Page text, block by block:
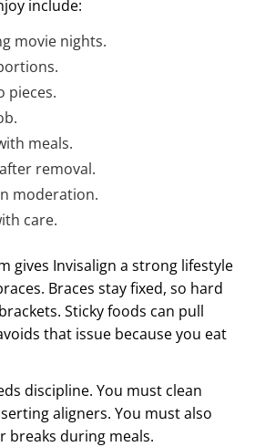
include:
movie nights.
pieces.
meals.
removal.
moderation.
care.
gives Invisalign a strong lifestyle
Braces stay fixed, so hard
Sticky foods can pull
that issue because you eat
discipline. You must clean
aligners. You must also
breaks during meals.